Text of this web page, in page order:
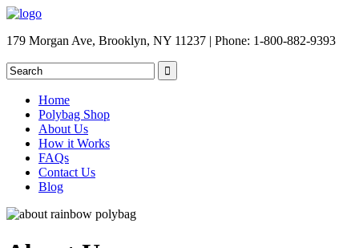
179 Morgan Ave, Brooklyn, NY 11237 | Phone: 1-800-882-9393
Home
Polybag Shop
About Us
How it Works
FAQs
Contact Us
Blog